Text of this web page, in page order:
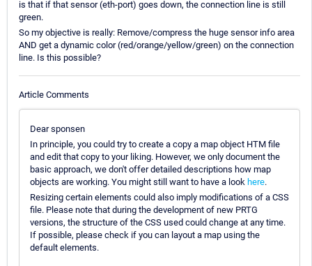
is that if that sensor (eth-port) goes down, the connection line is still
green.
So my objective is really: Remove/compress the huge sensor info area
AND get a dynamic color (red/orange/yellow/green) on the connection
line. Is this possible?
Article Comments
Dear sponsen
In principle, you could try to create a copy a map object HTM file
and edit that copy to your liking. However, we only document the
basic approach, we don't offer detailed descriptions how map
objects are working. You might still want to have a look here.
Resizing certain elements could also imply modifications of a CSS
file. Please note that during the development of new PRTG
versions, the structure of the CSS used could change at any time.
If possible, please check if you can layout a map using the
default elements.